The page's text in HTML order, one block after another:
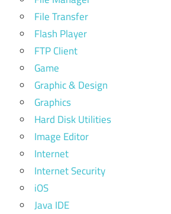
File Transfer
Flash Player
FTP Client
Game
Graphic & Design
Graphics
Hard Disk Utilities
Image Editor
Internet
Internet Security
iOS
Java IDE